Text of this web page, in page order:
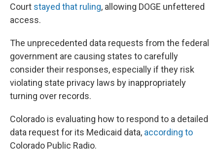
Court stayed that ruling, allowing DOGE unfettered
access.
The unprecedented data requests from the federal
government are causing states to carefully
consider their responses, especially if they risk
violating state privacy laws by inappropriately
turning over records.
Colorado is evaluating how to respond to a detailed
data request for its Medicaid data, according to
Colorado Public Radio.